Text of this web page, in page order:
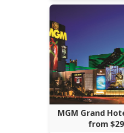
MGM Grand
from